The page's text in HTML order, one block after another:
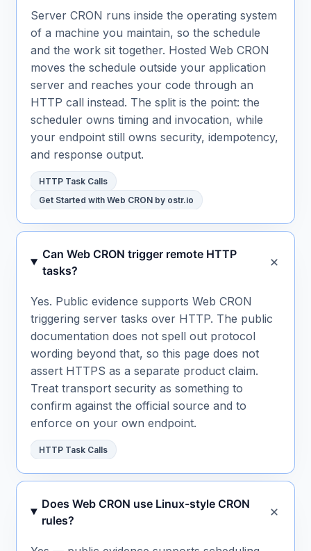
Server CRON runs inside the operating system
of a machine you maintain, so the schedule
and the work sit together. Hosted Web CRON
moves the schedule outside your application
server and reaches your code through an
HTTP call instead. The split is the point: the
scheduler owns timing and invocation, while
your endpoint still owns security, idempotency,
and response output.
HTTP Task Calls
Get Started with Web CRON by ostr.io
Can Web CRON trigger remote HTTP
tasks?
Yes. Public evidence supports Web CRON
triggering server tasks over HTTP. The public
documentation does not spell out protocol
wording beyond that, so this page does not
assert HTTPS as a separate product claim.
Treat transport security as something to
confirm against the official source and to
enforce on your own endpoint.
HTTP Task Calls
Does Web CRON use Linux-style CRON
rules?